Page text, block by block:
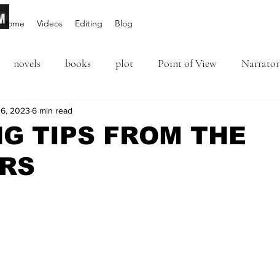
Home Videos Editing Blog
novels books plot Point of View Narrator
Inciting Incident
editing
TIPS FROM THE
2023 6 min read
stars.